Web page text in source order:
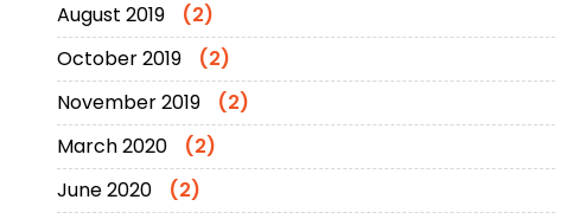
August 2019
(2)
October 2019
(2)
November 2019
(2)
March 2020
(2)
June 2020
(2)